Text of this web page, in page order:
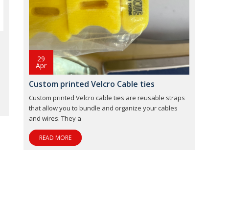
29
Apr
Custom printed Velcro Cable ties
Custom printed Velcro cable ties are reusable straps
that allow you to bundle and organize your cables
and wires. They a
READ MORE